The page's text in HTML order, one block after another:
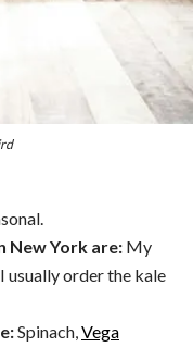
New York are: My
. I usually order the kale
Spinach, Vega